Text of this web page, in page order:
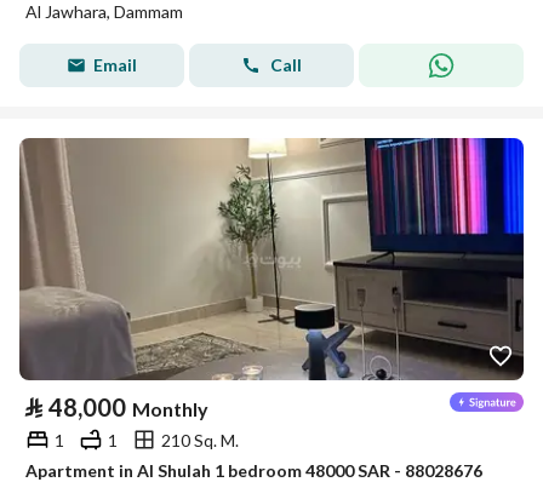
Al Jawhara, Dammam
Email Call
⃁ 48,000 Monthly
1 1
210 Sq. M.
Apartment in Al Shulah 1 bedroom 48000 SAR - 88028676